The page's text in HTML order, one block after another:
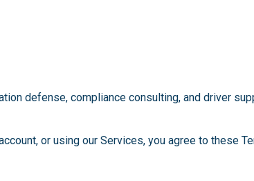
defense, compliance consulting, and driver
or using our Services, you agree to these